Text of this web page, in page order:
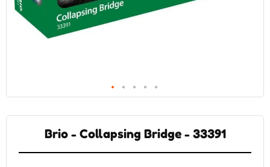
Brio - Collapsing Bridge - 33391